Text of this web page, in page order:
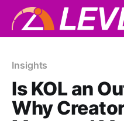
Insights
Is KOL an
Why